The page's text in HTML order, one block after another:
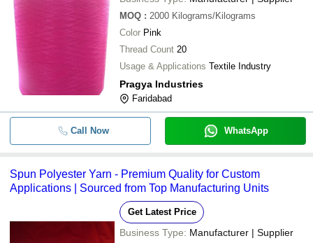
MOQ : 2000 Kilograms/Kilograms
Color Pink
Thread Count 20
Usage & Applications Textile Industry
Pragya Industries
Faridabad
Call Now WhatsApp
Spun Polyester Yarn - Premium Quality for Custom
Applications | Sourced from Top Manufacturing Units
Get Latest Price
Business Type: Manufacturer | Supplier